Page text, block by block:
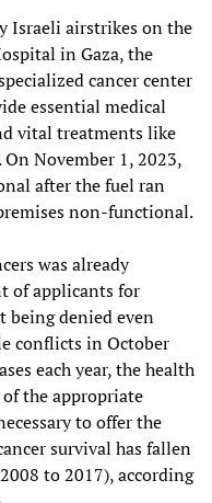
Israeli airstrikes on the
in Gaza, the
cancer center
essential medical
vital treatments like
November 1, 2023,
after the fuel ran
non-functional.
was already
of applicants for
denied even
conflicts in October
each year, the health
the appropriate
to offer the
survival has fallen
to 2017), according